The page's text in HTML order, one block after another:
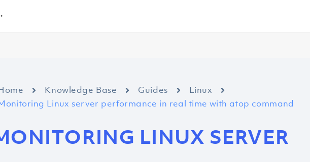
Knowledge Base Guides
Linux
Linux server performance in real time with atop command
LINUX SERVER